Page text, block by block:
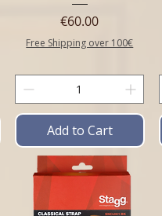
Price
€60.00
Free Shipping over 100€
Add to Cart